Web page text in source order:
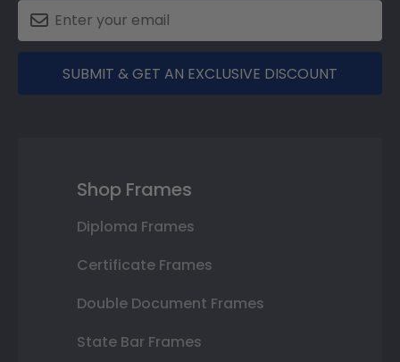
SUBMIT & GET AN EXCLUSIVE DISCOUNT
Shop Frames
Diploma Frames
Certificate Frames
Double Document Frames
State Bar Frames